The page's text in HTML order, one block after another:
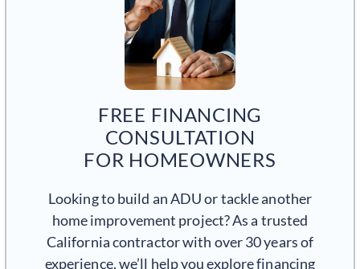
FREE FINANCING
CONSULTATION
FOR HOMEOWNERS
Looking to build an ADU or tackle another
home improvement project? As a trusted
California contractor with over 30 years of
experience, we’ll help you explore financing